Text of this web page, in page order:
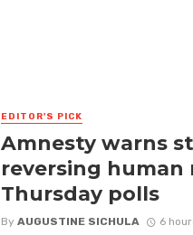
EDITOR'S PICK
Amnesty warns
reversing human
Thursday polls
By AUGUSTINE SICHULA 6